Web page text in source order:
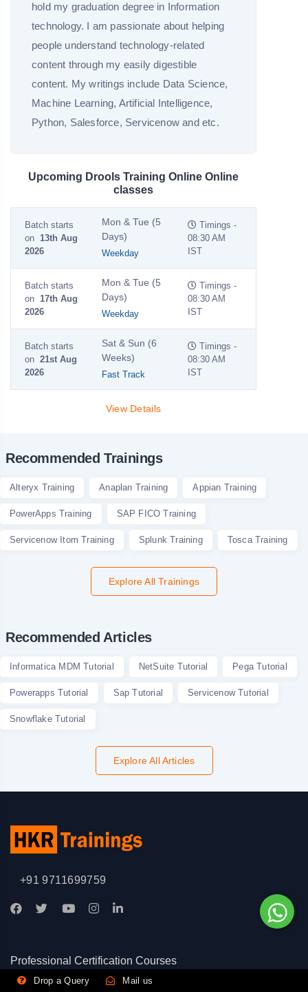
hold my graduation degree in Information
technology. I am passionate about helping
people understand technology-related
content through my easily digestible
content. My writings include Data Science,
Machine Learning, Artificial Intelligence,
Python, Salesforce, Servicenow and etc.
Upcoming Drools Training Online Online
classes
Batch starts
on 13th Aug
2026
Mon & Tue (5
Days)
Weekday
Timings -
08:30 AM
IST
Batch starts
on 17th Aug
2026
Mon & Tue (5
Days)
Weekday
Timings -
08:30 AM
IST
Batch starts
on 21st Aug
2026
Sat & Sun (6
Weeks)
Fast Track
Timings -
08:30 AM
IST
View Details
Recommended Trainings
Alteryx Training Anaplan Training Appian Training
PowerApps Training SAP FICO Training
Servicenow Itom Training Splunk Training Tosca Training
Explore All Trainings
Recommended Articles
Informatica MDM Tutorial NetSuite Tutorial Pega Tutorial
Powerapps Tutorial Sap Tutorial Servicenow Tutorial
Snowflake Tutorial
Explore All Articles
+91 9711699759
Professional Certification Courses
CISA Certification Training | CISM Certification Training
Drop a Query Mail us